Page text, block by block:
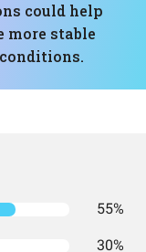
could help
more stable
55%
30%